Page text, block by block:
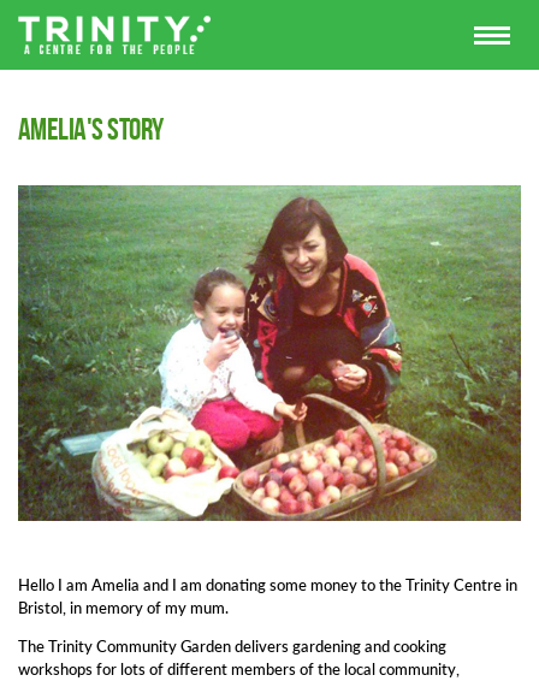
Amelia's Story
Hello I am Amelia and I am donating some money tothe Trinity Centre in
Bristol, in memory of my mum.
The Trinity Community Garden delivers gardening and cooking
workshops for lots of different members of the local community,